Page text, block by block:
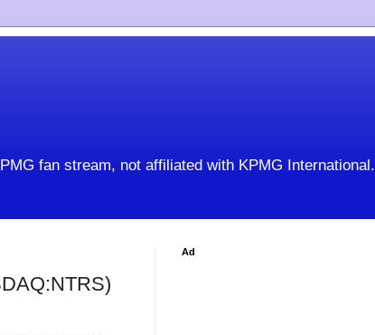
fan stream, not affiliated with KPMG International.
Ad